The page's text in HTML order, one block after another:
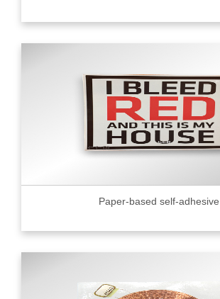
Paper-based self-adhesive